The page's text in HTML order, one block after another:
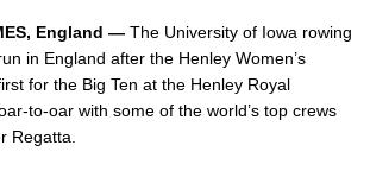
England — The University of Iowa rowing
in England after the Henley Women’s
for the Big Ten at the Henley Royal
to-oar with some of the world’s top crews
Regatta.